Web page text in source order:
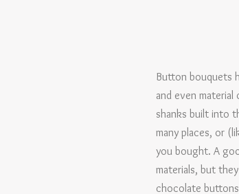
Button bouquets
and even
shanks built into
many places, or
you bought. A
materials, but
chocolate